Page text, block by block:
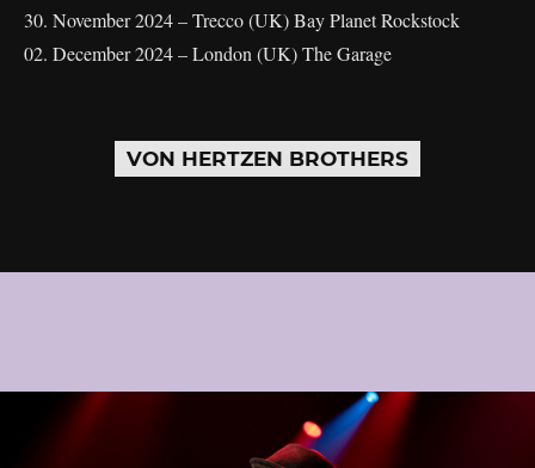
30. November 2024 – Trecco (UK) Bay Planet Rockstock
02. December 2024 – London (UK) The Garage
VON HERTZEN BROTHERS